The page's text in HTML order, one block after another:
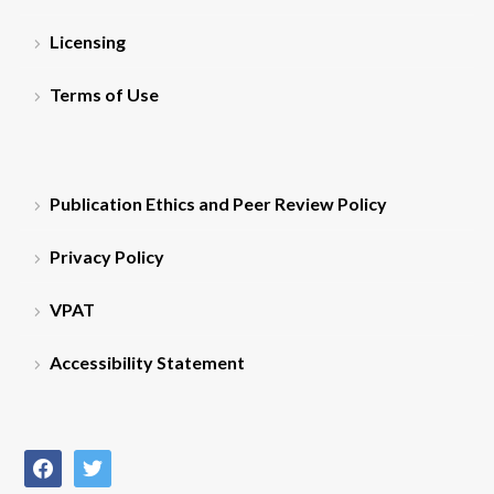
Licensing
Terms of Use
Publication Ethics and Peer Review Policy
Privacy Policy
VPAT
Accessibility Statement
facebooktwitter